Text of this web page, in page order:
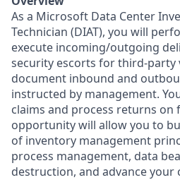
As a Microsoft Data Center
Technician (DIAT), you will
execute incoming/outgoing
security escorts for third-party
document inbound and
instructed by management.
claims and process returns on
opportunity will allow you to
of inventory management
process management, data
destruction, and advance your